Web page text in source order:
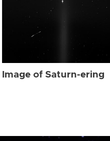
Image of Saturn-ering